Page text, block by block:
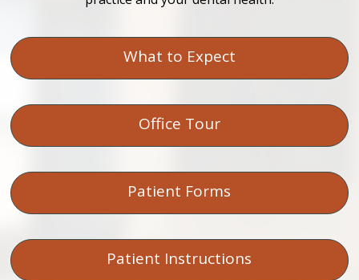
What to Expect
Office Tour
Patient Forms
Patient Instructions